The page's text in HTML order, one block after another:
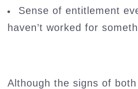
Sense of entitlement
haven’t worked for
Although the signs of